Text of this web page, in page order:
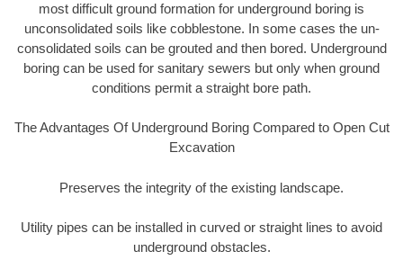
most difficult ground formation for underground boring is
unconsolidated soils like cobblestone. In some cases the un-
consolidated soils can be grouted and then bored. Underground
boring can be used for sanitary sewers but only when ground
conditions permit a straight bore path.
The Advantages Of Underground Boring Compared to Open Cut
Excavation
Preserves the integrity of the existing landscape.
Utility pipes can be installed in curved or straight lines to avoid
underground obstacles.